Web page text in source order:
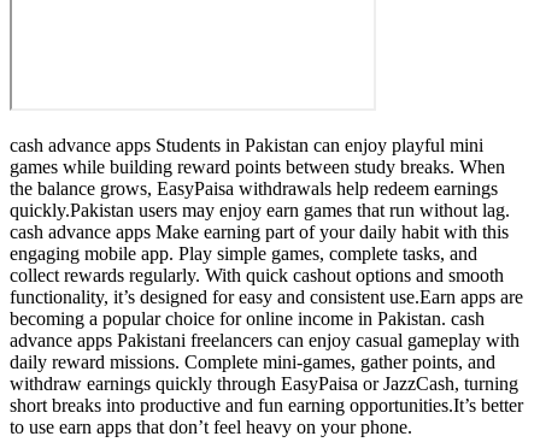
cash advance apps Students in Pakistan can enjoy playful mini
games while building reward points between study breaks. When
the balance grows, EasyPaisa withdrawals help redeem earnings
quickly.Pakistan users may enjoy earn games that run without lag.
cash advance apps Make earning part of your daily habit with this
engaging mobile app. Play simple games, complete tasks, and
collect rewards regularly. With quick cashout options and smooth
functionality, it’s designed for easy and consistent use.Earn apps are
becoming a popular choice for online income in Pakistan. cash
advance apps Pakistani freelancers can enjoy casual gameplay with
daily reward missions. Complete mini-games, gather points, and
withdraw earnings quickly through EasyPaisa or JazzCash, turning
short breaks into productive and fun earning opportunities.It’s better
to use earn apps that don’t feel heavy on your phone.